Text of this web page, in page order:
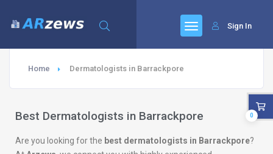
Sign In
Home Dermatologists in Barrackpore
Best Dermatologists in Barrackpore
Are you looking for the best dermatologists in Barrackpore?
0